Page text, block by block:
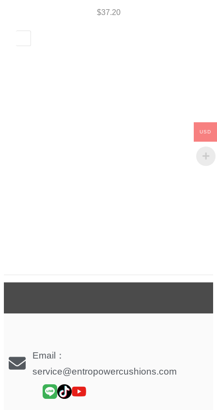
$37.20
Email：
service@entropowercushions.com
USD